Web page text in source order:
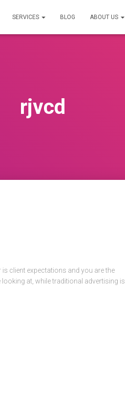
SERVICES BLOG ABOUT US
rjvcd
client expectations and you are the
looking at, while traditional advertising is